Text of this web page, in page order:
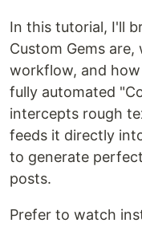
In this tutorial, I'll
Custom Gems
workflow, and
fully automated
intercepts rough
feeds it directly
to generate
posts.
Prefer to watch